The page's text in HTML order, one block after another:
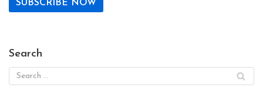
Search